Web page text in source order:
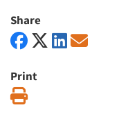
Share
Print